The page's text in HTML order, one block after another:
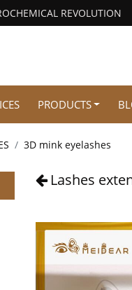
REVOLUTION
PRODUCTS
3D mink eyelashes
Lashes